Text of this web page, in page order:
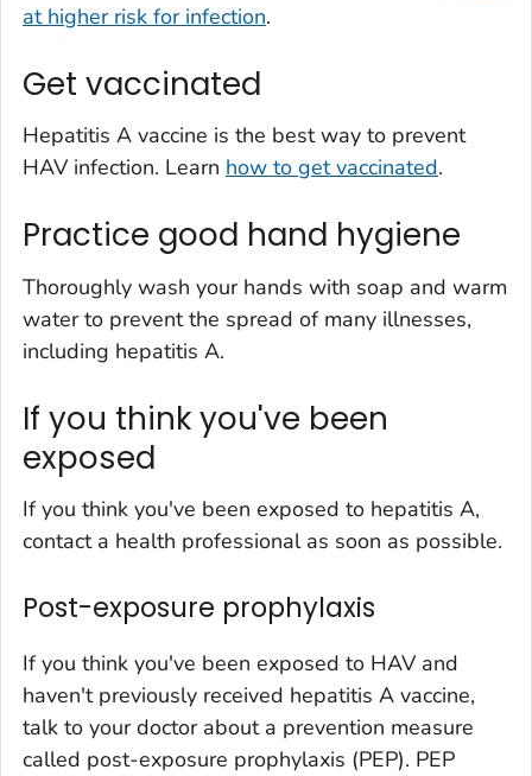
at higher risk for infection.
Get vaccinated
Hepatitis A vaccine is the best way to prevent
HAV infection. Learn how to get vaccinated.
Practice good hand hygiene
Thoroughly wash your hands with soap and warm
water to prevent the spread of many illnesses,
including hepatitis A.
If you think you've been
exposed
If you think you've been exposed to hepatitis A,
contact a health professional as soon as possible.
Post-exposure prophylaxis
If you think you've been exposed to HAV and
haven't previously received hepatitis A vaccine,
talk to your doctor about a prevention measure
called post-exposure prophylaxis (PEP). PEP